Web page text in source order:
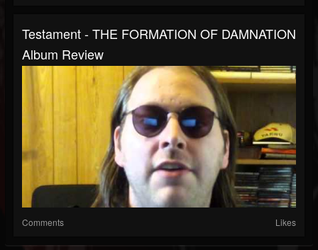
Testament - THE FORMATION OF DAMNATION
Album Review
Comments Likes